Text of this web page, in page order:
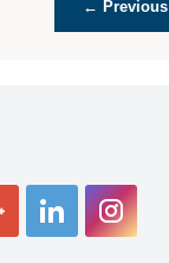
← Previous